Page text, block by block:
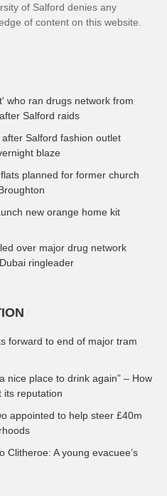
of Salford denies any
of content on this website.
who ran drugs network from
Salford raids
Salford fashion outlet
blaze
planned for former church
new orange home kit
over major drug network
ringleader
forward to end of major tram
nice place to drink again” – How
its reputation
appointed to help steer £40m
Clitheroe: A young evacuee’s